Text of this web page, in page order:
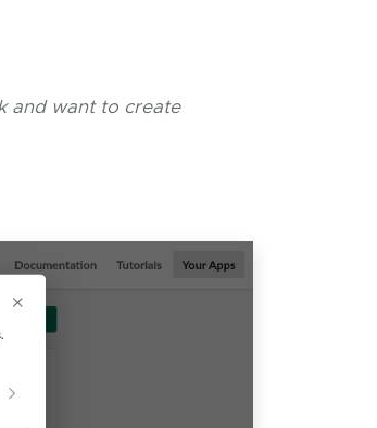
and want to create